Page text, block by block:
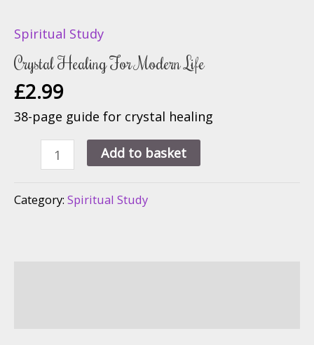
Spiritual Study
Crystal Healing For Modern Life
£2.99
38-page guide for crystal healing
Crystal
Healing
For
Modern
Add to basket
Category: Spiritual Study